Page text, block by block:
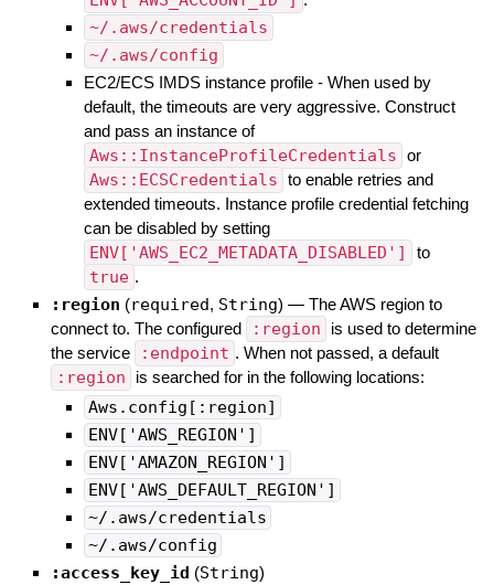
~/.aws/credentials
~/.aws/config
EC2/ECS IMDS instance profile - When used by
default, the timeouts are very aggressive. Construct
and pass an instance of
Aws::InstanceProfileCredentials or
Aws::ECSCredentials to enable retries and
extended timeouts. Instance profile credential fetching
can be disabled by setting
ENV['AWS_EC2_METADATA_DISABLED'] to
true .
:region (required, String) — The AWS region to
connect to. The configured
:region
is used to determine
the service
:endpoint . When not passed, a default
:region is searched for in the following locations:
Aws.config[:region]
ENV['AWS_REGION']
ENV['AMAZON_REGION']
ENV['AWS_DEFAULT_REGION']
~/.aws/credentials
~/.aws/config
:access_key_id (String)